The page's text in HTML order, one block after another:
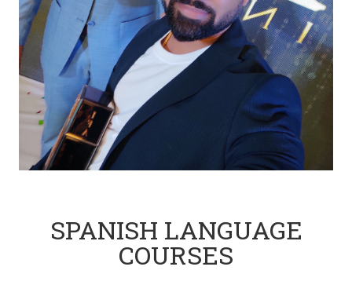
SPANISH LANGUAGE
COURSES